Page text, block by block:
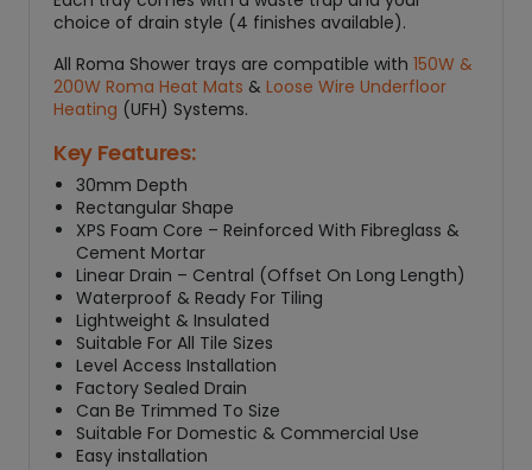
choice of drain style (4 finishes available).
All Roma Shower trays are compatible with 150W &
200W Roma Heat Mats & Loose Wire Underfloor
Heating (UFH) Systems.
Key Features:
30mm Depth
Rectangular Shape
XPS Foam Core – Reinforced With Fibreglass &
Cement Mortar
Linear Drain – Central (Offset On Long Length)
Waterproof & Ready For Tiling
Lightweight & Insulated
Suitable For All Tile Sizes
Level Access Installation
Factory Sealed Drain
Can Be Trimmed To Size
Suitable For Domestic & Commercial Use
Easy installation